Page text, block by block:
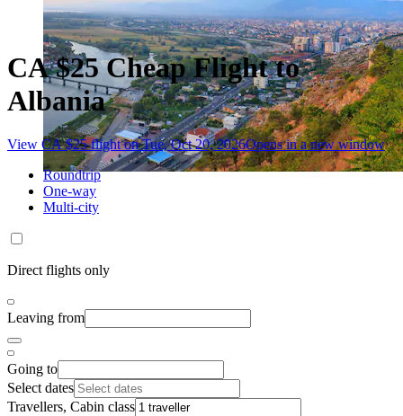
CA $25 Cheap Flight to
Albania
View CA $25 flight on Tue, Oct 20, 2026Opens in a new window
Roundtrip
One-way
Multi-city
Direct flights only
Leaving from
Going to
Select dates
Travellers, Cabin class